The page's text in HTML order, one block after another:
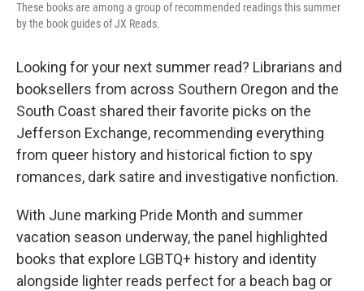
These books are among a group of recommended readings this summer
by the book guides of JX Reads.
Looking for your next summer read? Librarians and
booksellers from across Southern Oregon and the
South Coast shared their favorite picks on the
Jefferson Exchange, recommending everything
from queer history and historical fiction to spy
romances, dark satire and investigative nonfiction.
With June marking Pride Month and summer
vacation season underway, the panel highlighted
books that explore LGBTQ+ history and identity
alongside lighter reads perfect for a beach bag or